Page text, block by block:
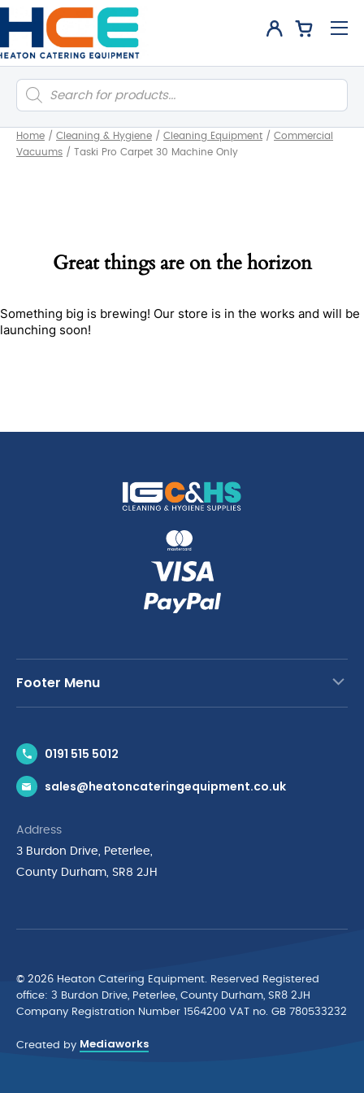
Products
search
Home / Cleaning & Hygiene / Cleaning Equipment / Commercial
Vacuums / Taski Pro Carpet 30 Machine Only
Great things are on the horizon
Something big is brewing! Our store is in the works and will be
launching soon!
Footer Menu
News & Inspiration
Brands
Privacy Policy
Terms & Conditions
Cyber Essentials Accreditation
0191 515 5012
sales@heatoncateringequipment.co.uk
Address
3 Burdon Drive, Peterlee,
County Durham, SR8 2JH
© 2026 Heaton Catering Equipment. Reserved Registered
ofﬁce: 3 Burdon Drive, Peterlee, County Durham, SR8 2JH
Company Registration Number 1564200 VAT no. GB 780533232
Created by Mediaworks